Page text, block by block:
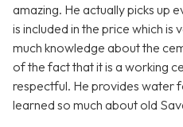
amazing. He actually picks up
is included in the price which is
much knowledge about the
of the fact that it is a working
respectful. He provides water
learned so much about old